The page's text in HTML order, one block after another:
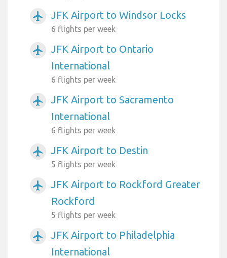
airplanemode_active JFK Airport to Windsor Locks
6 flights per week
airplanemode_active
JFK Airport to Ontario
International
6 flights per week
airplanemode_active
JFK Airport to Sacramento
International
6 flights per week
airplanemode_active JFK Airport to Destin
5 flights per week
airplanemode_active
JFK Airport to Rockford Greater
Rockford
5 flights per week
airplanemode_active
JFK Airport to Philadelphia
International